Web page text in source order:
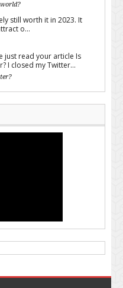
still worth it in 2023. It
o...
just read your article Is
I closed my Twitter...